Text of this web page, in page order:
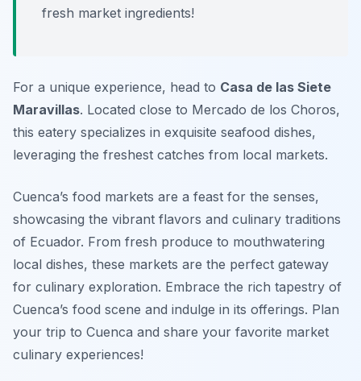
fresh market ingredients!
For a unique experience, head to Casa de las Siete
Maravillas. Located close to Mercado de los Choros,
this eatery specializes in exquisite seafood dishes,
leveraging the freshest catches from local markets.
Cuenca’s food markets are a feast for the senses,
showcasing the vibrant flavors and culinary traditions
of Ecuador. From fresh produce to mouthwatering
local dishes, these markets are the perfect gateway
for culinary exploration. Embrace the rich tapestry of
Cuenca’s food scene and indulge in its offerings. Plan
your trip to Cuenca and share your favorite market
culinary experiences!